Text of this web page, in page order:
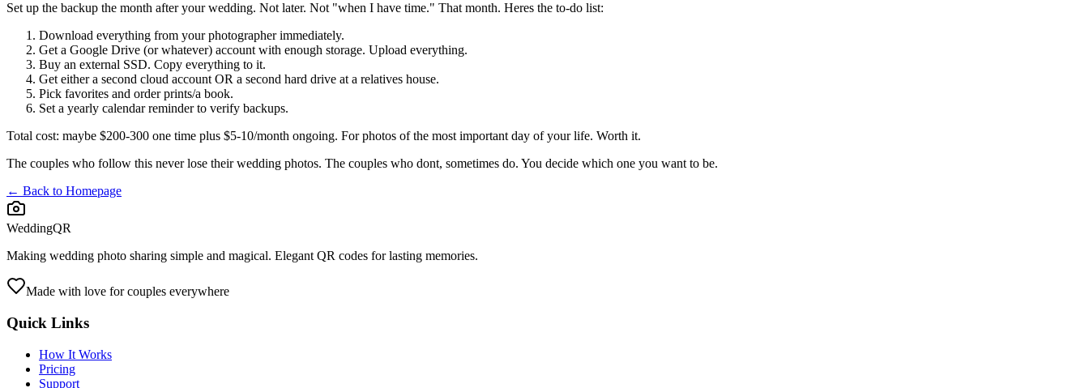
Set up the backup the month after your wedding. Not later. Not "when I have time." That month. Heres the to-do list:
Download everything from your photographer immediately.
Get a Google Drive (or whatever) account with enough storage. Upload everything.
Buy an external SSD. Copy everything to it.
Get either a second cloud account OR a second hard drive at a relatives house.
Pick favorites and order prints/a book.
Set a yearly calendar reminder to verify backups.
Total cost: maybe $200-300 one time plus $5-10/month ongoing. For photos of the most important day of your life. Worth it.
The couples who follow this never lose their wedding photos. The couples who dont, sometimes do. You decide which one you want to be.
← Back to Homepage
WeddingQR
Making wedding photo sharing simple and magical. Elegant QR codes for lasting memories.
Made with love for couples everywhere
Quick Links
How It Works
Pricing
Support